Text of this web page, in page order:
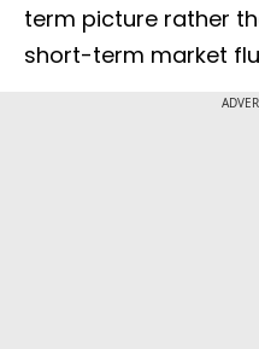
term picture rather
short-term market